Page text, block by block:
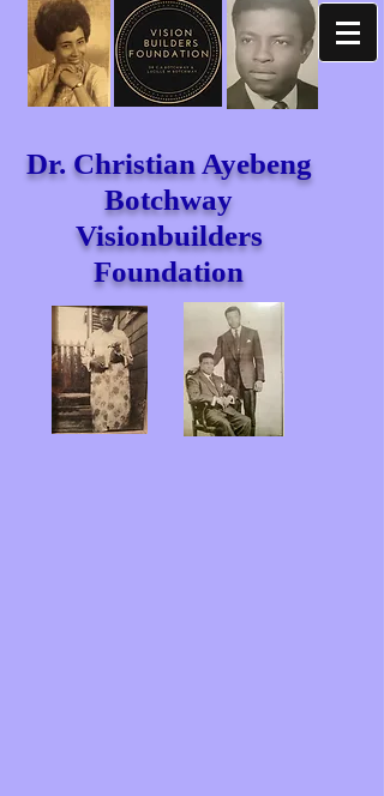
Dr. Christian Ayebeng
Botchway
Visionbuilders
Foundation